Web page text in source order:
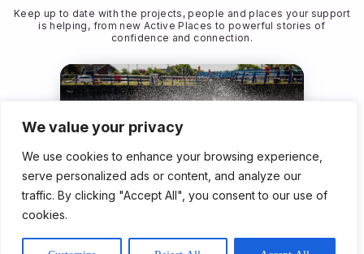
We value your privacy
We use cookies to enhance your browsing experience,
serve personalized ads or content, and analyze our
traffic. By clicking "Accept All", you consent to our use of
cookies.
Keep up to date with the projects, people and places your support
is helping, from new Active Places to powerful stories of
confidence and connection.
23rd Jun 2026